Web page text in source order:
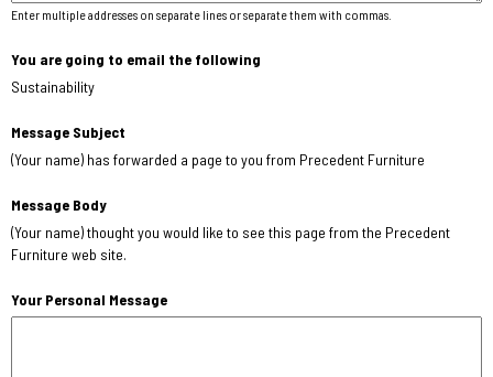
Enter multiple addresses on separate lines or separate them with commas.
You are going to email the following
Sustainability
Message Subject
(Your name) has forwarded a page to you from Precedent Furniture
Message Body
(Your name) thought you would like to see this page from the Precedent
Furniture web site.
Your Personal Message